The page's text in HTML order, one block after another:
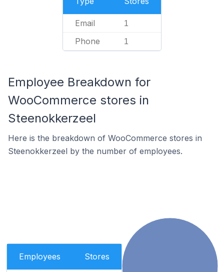
Email 1
Phone 1
Employee Breakdown for
WooCommerce stores in
Steenokkerzeel
Here is the breakdown of WooCommerce stores in
Steenokkerzeel by the number of employees.
Employees Stores